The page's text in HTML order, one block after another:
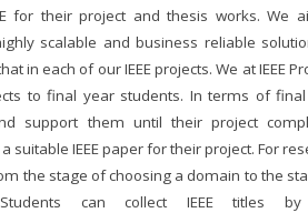
for their project and thesis works. We
scalable and business reliable
in each of our IEEE projects. We at IEEE
to final year students. In terms of
support them until their project
suitable IEEE paper for their project. For
the stage of choosing a domain to the
can collect IEEE titles